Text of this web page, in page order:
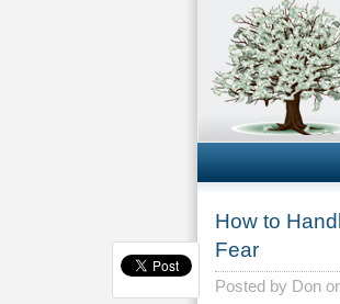
How to
Fear
Posted by Don